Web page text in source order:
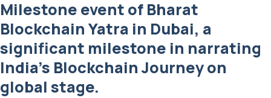
At
Web3
Milestone event of Bharat
Blockchain Yatra in Dubai, a
significant milestone in narrating
India’s Blockchain Journey on
global stage.